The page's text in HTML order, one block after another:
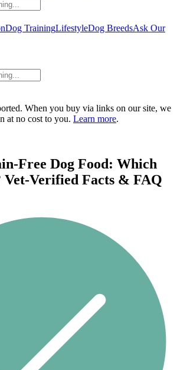
Dog TrainingLifestyleDog BreedsAsk Our
When you buy via links on our site, we
at no cost to you. Learn more.
Free Dog Food: Which
Vet-Verified Facts & FAQ